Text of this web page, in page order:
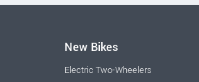
New Bikes
Electric Two-Wheelers